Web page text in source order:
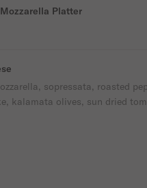
Platter
sopressata, roasted
kalamata olives, sun dried